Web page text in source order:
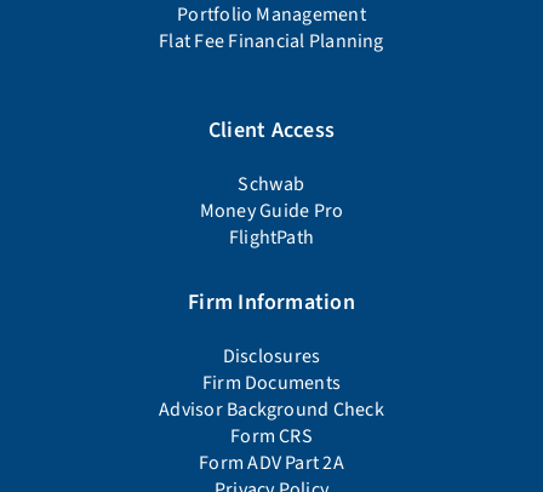
Portfolio Management
Flat Fee Financial Planning
Client Access
Schwab
Money Guide Pro
FlightPath
Firm Information
Disclosures
Firm Documents
Advisor Background Check
Form CRS
Form ADV Part 2A